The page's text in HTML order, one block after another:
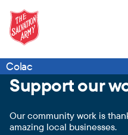
Colac
Support our
Our community work is
amazing local businesses.